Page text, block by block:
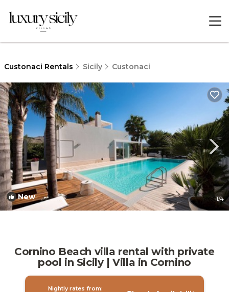
Custonaci Rentals Sicily Custonaci
New 1/4
Cornino Beach villa rental with private
pool in Sicily | Villa in Cornino
Nightly rates from: